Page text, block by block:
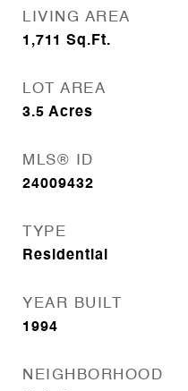
LIVING AREA
1,711 Sq.Ft.
LOT AREA
3.5 Acres
MLS® ID
24009432
TYPE
Residential
YEAR BUILT
1994
NEIGHBORHOOD